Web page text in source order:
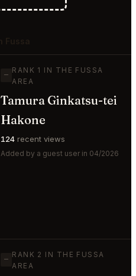
—
RANK 1 IN THE FUSSA
AREA
Tamura Ginkatsu-tei
Hakone
124 recent views
Added by a guest user in 04/2026
—
RANK 2 IN THE FUSSA
AREA